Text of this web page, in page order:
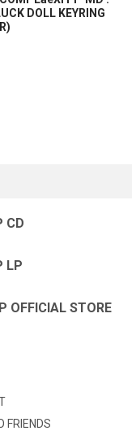
DOLL KEYRING
CD
LP
OFFICIAL STORE
FRIENDS